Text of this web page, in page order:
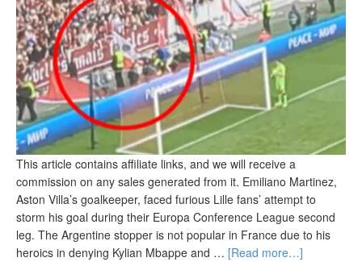
This article contains affiliate links, and we will receive a
commission on any sales generated from it. Emiliano Martinez,
Aston Villa’s goalkeeper, faced furious Lille fans’ attempt to
storm his goal during their Europa Conference League second
leg. The Argentine stopper is not popular in France due to his
heroics in denying Kylian Mbappe and … [Read more…]